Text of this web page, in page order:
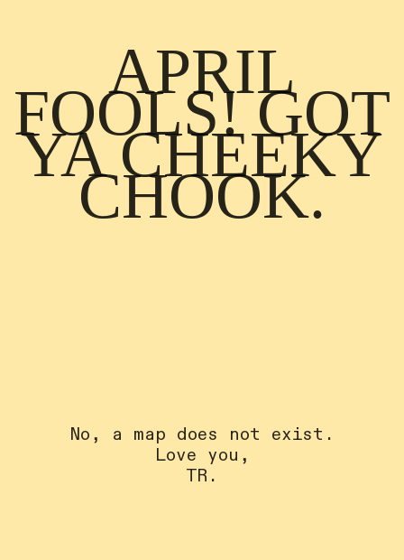
APRIL
FOOLS! GOT
YA CHEEKY
CHOOK.
No, a map does not exist.
Love you,
TR.